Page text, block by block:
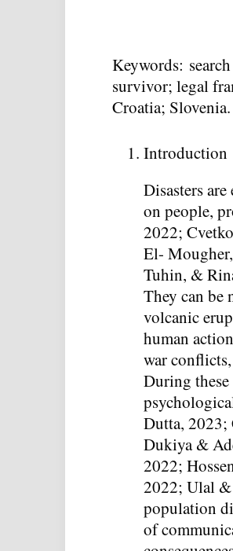
Keywords:
survivor; legal
Croatia; Slovenia.
Introduction
Disasters
on people,
2022;
El-
Tuhin, &
They can be
volcanic
human
war
During
Dutta, 2023;
Dukiya &
2022;
2022; Ulal &
population
of